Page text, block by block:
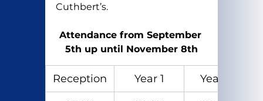
Cuthbert’s.
Attendance from September
5th up until November 8th
Reception Year 1 Year 2